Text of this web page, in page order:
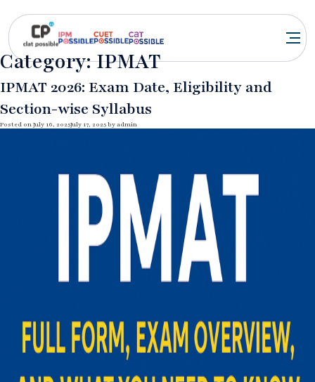
Category:IPMAT
IPMAT 2026: Exam Date, Eligibility and
Section-wise Syllabus
Posted onJuly 16, 2025July 17, 2025byadmin